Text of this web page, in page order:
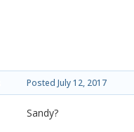
Posted July 12, 2017
Sandy?